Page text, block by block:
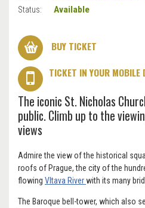
Status:
Available
BUY TICKET
TICKET IN YOUR MOBILE
The iconic St. Nicholas
public. Climb up to the
views
Admire the view of the historical
roofs of Prague, the city of the
flowing Vltava Riverwith its many
The Baroque bell-tower, which also